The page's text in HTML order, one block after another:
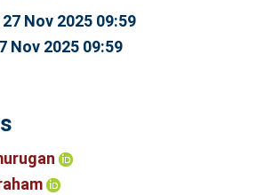
27 Nov 2025 09:59
Nov 2025 09:59